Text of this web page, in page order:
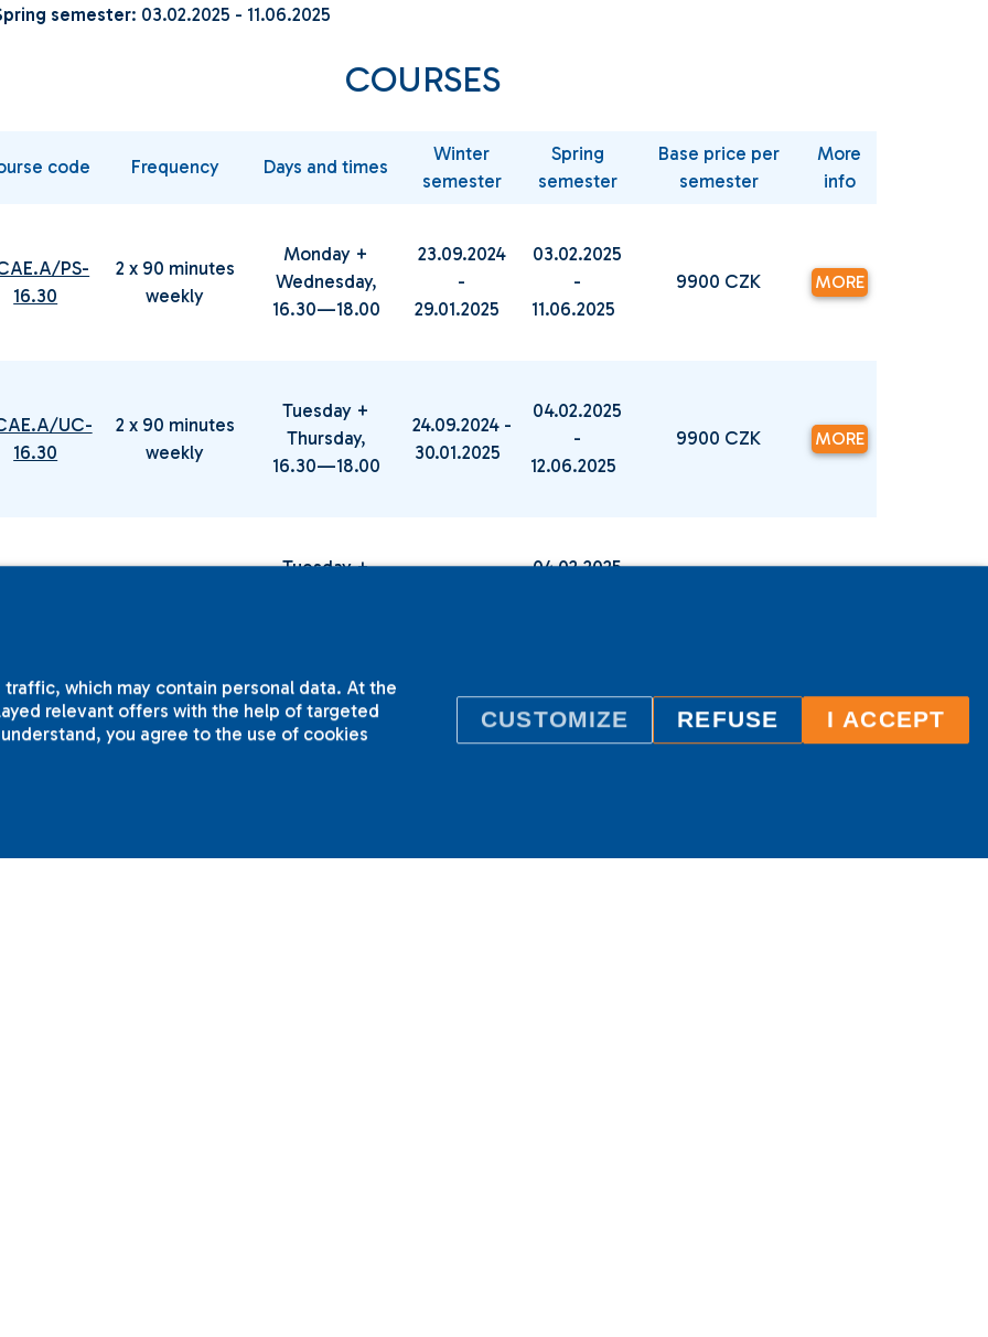
semester: 03.02.2025 - 11.06.2025
COURSES
code Frequency Days and times
Winter
semester
Spring
semester
Base price per
semester
More
info
PS-
16.30
2 x 90 minutes
weekly
Monday +
Wednesday,
16.30—18.00
23.09.2024
-
29.01.2025
03.02.2025
-
11.06.2025
9900 CZK MORE
UC-
16.30
2 x 90 minutes
weekly
Tuesday +
Thursday,
16.30—18.00
24.09.2024 -
30.01.2025
04.02.2025
-
12.06.2025
9900 CZK MORE
Tuesday +
04.02.2025
which may contain personal data. At the
relevant offers with the help of targeted
you agree to the use of cookies
CUSTOMIZE REFUSE I ACCEPT